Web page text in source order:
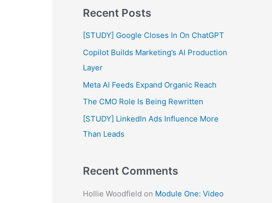
r
c
h
f
Recent Posts
[STUDY] Google Closes In On ChatGPT
Copilot Builds Marketing’s AI Production
Layer
Meta AI Feeds Expand Organic Reach
The CMO Role Is Being Rewritten
[STUDY] LinkedIn Ads Influence More
Than Leads
Recent Comments
Hollie Woodfield on Module One: Video